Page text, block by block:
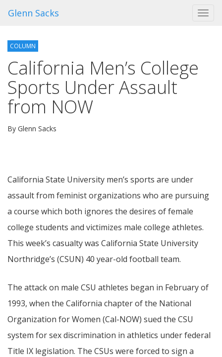
Glenn Sacks
COLUMN
California Men’s College
Sports Under Assault
from NOW
By Glenn Sacks
California State University men’s sports are under
assault from feminist organizations who are pursuing
a course which both ignores the desires of female
college students and victimizes male college athletes.
This week’s casualty was California State University
Northridge’s (CSUN) 40 year-old football team.
The attack on male CSU athletes began in February of
1993, when the California chapter of the National
Organization for Women (Cal-NOW) sued the CSU
system for sex discrimination in athletics under federal
Title IX legislation. The CSUs were forced to sign a